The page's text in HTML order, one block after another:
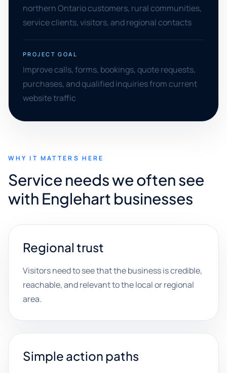
northern Ontario customers, rural communities,
service clients, visitors, and regional contacts
PROJECT GOAL
Improve calls, forms, bookings, quote requests,
purchases, and qualified inquiries from current
website traffic
WHY IT MATTERS HERE
Service needs we often see
with Englehart businesses
Regional trust
Visitors need to see that the business is credible,
reachable, and relevant to the local or regional
area.
Simple action paths